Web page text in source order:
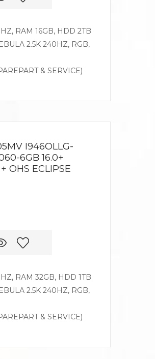
RAM 16GB, HDD 2TB
2.5K 240HZ, RGB,
& SERVICE)
I946OLLG-
6GB 16.0+
OHS ECLIPSE
RAM 32GB, HDD 1TB
2.5K 240HZ, RGB,
& SERVICE)